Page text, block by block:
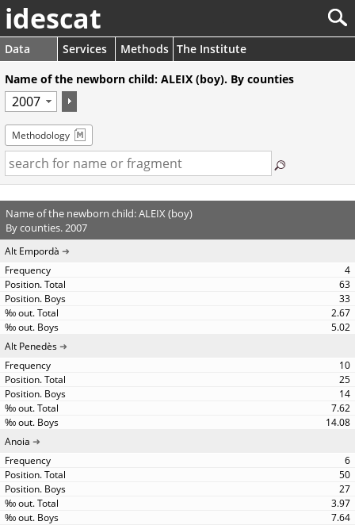
idescat
Data Services Methods The Institute
Name of the newborn child: ALEIX (boy). By counties
Methodology
Name of the newborn child: ALEIX (boy)
By counties. 2007
Alt Empordà
4
63
33
2.67
5.02
Alt Penedès
10
25
14
7.62
14.08
Anoia
6
50
27
3.97
7.64